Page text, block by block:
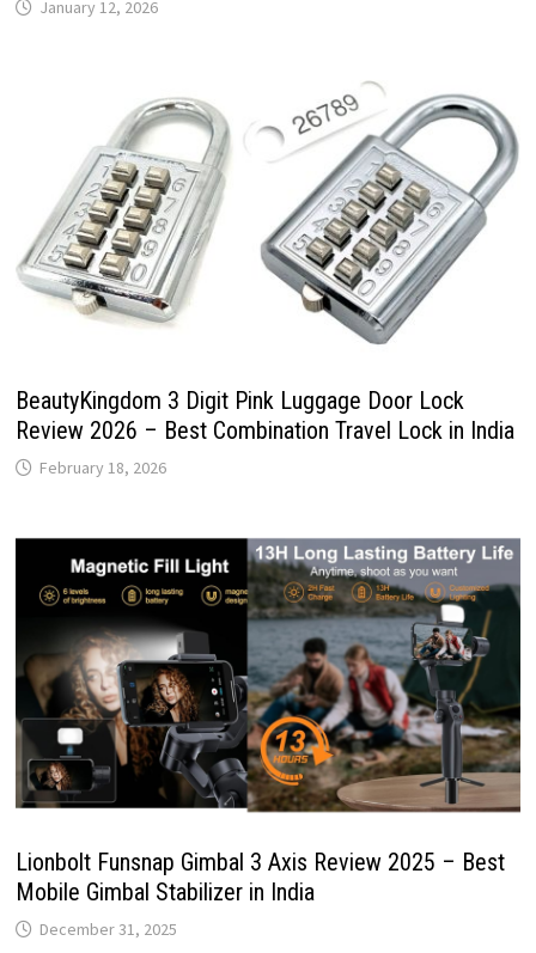
January 12, 2026
BeautyKingdom 3 Digit Pink Luggage Door Lock
Review 2026 – Best Combination Travel Lock in India
February 18, 2026
Lionbolt Funsnap Gimbal 3 Axis Review 2025 – Best
Mobile Gimbal Stabilizer in India
December 31, 2025